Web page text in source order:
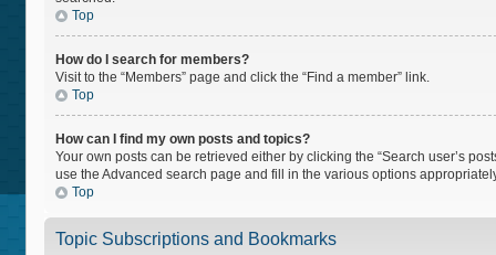
Top
How do I search for members?
Visit to the “Members” page and click the “Find a member” link.
Top
How can I find my own posts and topics?
Your own posts can be retrieved either by clicking the “Search user’s
use the Advanced search page and fill in the various options
Top
Topic Subscriptions and Bookmarks